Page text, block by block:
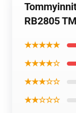
RB2805
★★★★★
★★★★☆
★★★☆☆
★★☆☆☆